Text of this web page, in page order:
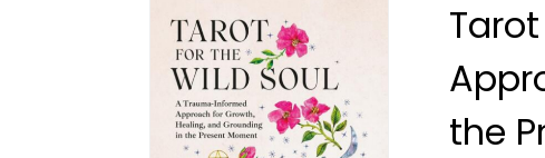
the